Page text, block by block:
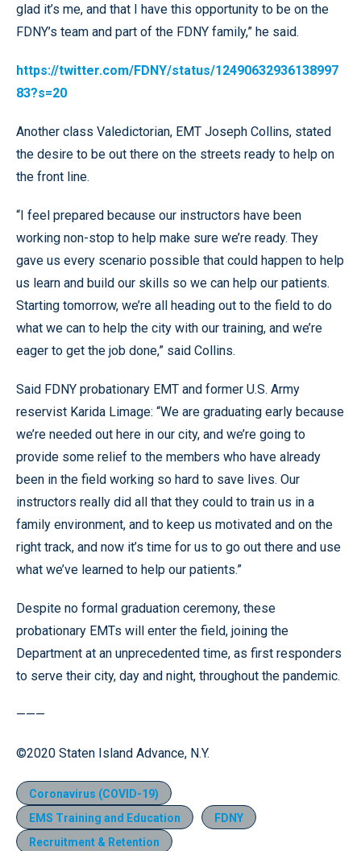
glad it’s me, and that I have this opportunity to be on the
FDNY’s team and part of the FDNY family,” he said.
https://twitter.com/FDNY/status/12490632936138997
83?s=20
Another class Valedictorian, EMT Joseph Collins, stated
the desire to be out there on the streets ready to help on
the front line.
“I feel prepared because our instructors have been
working non-stop to help make sure we’re ready. They
gave us every scenario possible that could happen to help
us learn and build our skills so we can help our patients.
Starting tomorrow, we’re all heading out to the field to do
what we can to help the city with our training, and we’re
eager to get the job done,” said Collins.
Said FDNY probationary EMT and former U.S. Army
reservist Karida Limage: “We are graduating early because
we’re needed out here in our city, and we’re going to
provide some relief to the members who have already
been in the field working so hard to save lives. Our
instructors really did all that they could to train us in a
family environment, and to keep us motivated and on the
right track, and now it’s time for us to go out there and use
what we’ve learned to help our patients.”
Despite no formal graduation ceremony, these
probationary EMTs will enter the field, joining the
Department at an unprecedented time, as first responders
to serve their city, day and night, throughout the pandemic.
———
©2020 Staten Island Advance, N.Y.
Coronavirus (COVID-19)
EMS Training and Education
FDNY
Recruitment & Retention